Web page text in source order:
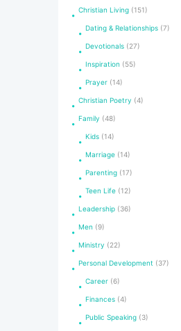
Christian Living (151)
Dating & Relationships (7)
Devotionals (27)
Inspiration (55)
Prayer (14)
Christian Poetry (4)
Family (48)
Kids (14)
Marriage (14)
Parenting (17)
Teen Life (12)
Leadership (36)
Men (9)
Ministry (22)
Personal Development (37)
Career (6)
Finances (4)
Public Speaking (3)